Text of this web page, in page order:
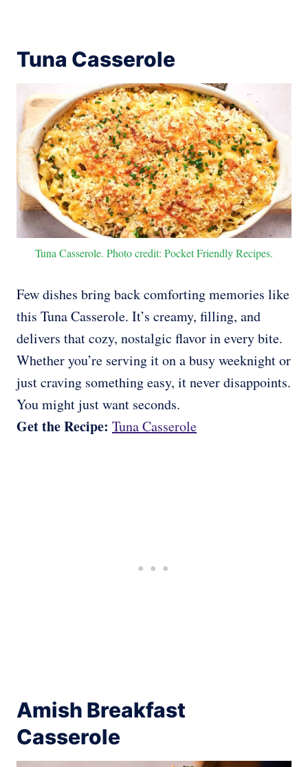
Tuna Casserole
Tuna Casserole. Photo credit: Pocket Friendly Recipes.
Few dishes bring back comforting memories like
this Tuna Casserole. It’s creamy, filling, and
delivers that cozy, nostalgic flavor in every bite.
Whether you’re serving it on a busy weeknight or
just craving something easy, it never disappoints.
You might just want seconds.
Get the Recipe: Tuna Casserole
Amish Breakfast
Casserole